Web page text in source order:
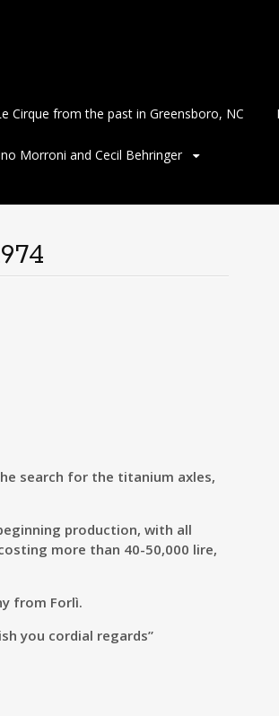
Cirque from the past in Greensboro, NC
Morroni and Cecil Behringer
search for the titanium axles,
production, with all
more than 40-50,000 lire,
from Forlì.
you cordial regards”